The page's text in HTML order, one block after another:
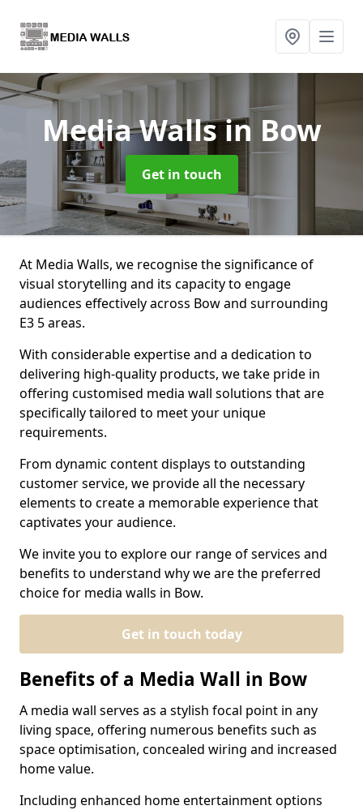
Media Wallsin Bow
Get in touch
At Media Walls, we recognise the significance of
visual storytelling and its capacity to engage
audiences effectively across Bow and surrounding
E3 5 areas.
With considerable expertise and a dedication to
delivering high-quality products, we take pride in
offering customised media wall solutions that are
specifically tailored to meet your unique
requirements.
From dynamic content displays to outstanding
customer service, we provide all the necessary
elements to create a memorable experience that
captivates your audience.
We invite you to explore our range of services and
benefits to understand why we are the preferred
choice for media walls in Bow.
Get in touch today
Benefits of a Media Wall in Bow
A media wall serves as a stylish focal point in any
living space, offering numerous benefits such as
space optimisation, concealed wiring and increased
home value.
Including enhanced home entertainment options